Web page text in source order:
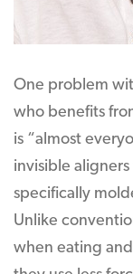
One problem
who benefits
is “almost
invisible
specifically
Unlike
when eating